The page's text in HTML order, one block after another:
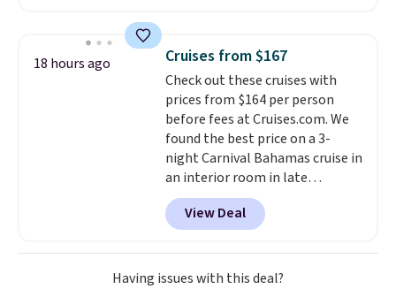
Maud's. Plus our code bags you
saving you $7.99 in fees. They go
for full price everywhere else.
The flavors are perfect for
easing into the end of summer
and early fall, including
Blueberry Cobbler, Cherry Pie,
Butter Toffee, and Cinnamon
Roll.Note: Be sure to select the
22-count pack to get this price.
18 hours ago Cruises from $167
Check out these cruises with
prices from $164 per person
before fees at Cruises.com. We
found the best price on a 3-
night Carnival Bahamas cruise in
an interior room in late
September. Save on thousands
of cruises all around the world.
Plus, you'll get 5,000 free
rewards points when you sign up
for a free Cruises.com Rewards
View Deal
Having issues with this deal?